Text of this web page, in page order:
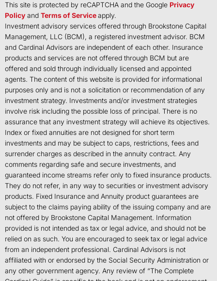
This site is protected by reCAPTCHA and the Google Privacy
Policy and Terms of Serviceapply.
Investment advisory services offered through Brookstone Capital
Management, LLC (BCM), a registered investment advisor. BCM
and Cardinal Advisors are independent of each other. Insurance
products and services are not offered through BCM but are
offered and sold through individually licensed and appointed
agents. The content of this website is provided for informational
purposes only and is not a solicitation or recommendation of any
investment strategy. Investments and/or investment strategies
involve risk including the possible loss of principal. There is no
assurance that any investment strategy will achieve its objectives.
Index or fixed annuities are not designed for short term
investments and may be subject to caps, restrictions, fees and
surrender charges as described in the annuity contract. Any
comments regarding safe and secure investments, and
guaranteed income streams refer only to fixed insurance products.
They do not refer, in any way to securities or investment advisory
products. Fixed Insurance and Annuity product guarantees are
subject to the claims paying ability of the issuing company and are
not offered by Brookstone Capital Management. Information
provided is not intended as tax or legal advice, and should not be
relied on as such. You are encouraged to seek tax or legal advice
from an independent professional. Cardinal Advisors is not
affiliated with or endorsed by the Social Security Administration or
any other government agency. Any review of “The Complete